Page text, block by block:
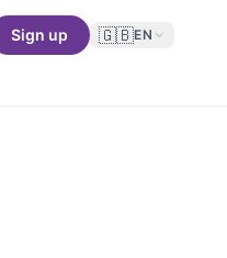
Sign up 🇬🇧EN